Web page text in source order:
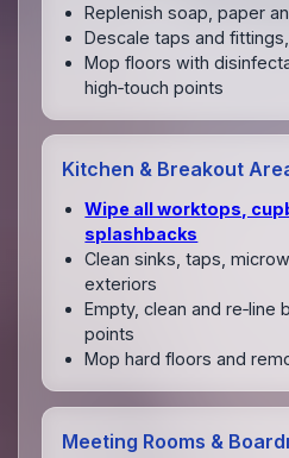
Replenish soap, paper
Descale taps and
Mop floors with
high‑touch points
Kitchen & Breakout
Wipe all worktops,
splashbacks
Clean sinks, taps,
exteriors
Empty, clean and re‑line
points
Mop hard floors and
Meeting Rooms &